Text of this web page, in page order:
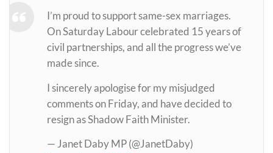
I’m proud to support same-sex marriages.
On Saturday Labour celebrated 15 years of
civil partnerships, and all the progress we’ve
made since.
I sincerely apologise for my misjudged
comments on Friday, and have decided to
resign as Shadow Faith Minister.
— Janet Daby MP (@JanetDaby)